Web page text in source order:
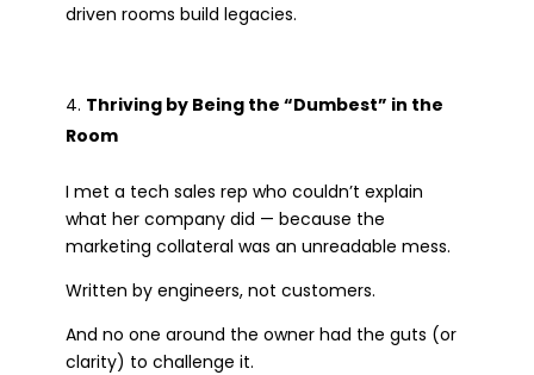
driven rooms build legacies.
Thriving by Being the “Dumbest” in the
Room
I met a tech sales rep who couldn’t explain
what her company did — because the
marketing collateral was an unreadable mess.
Written by engineers, not customers.
And no one around the owner had the guts (or
clarity) to challenge it.